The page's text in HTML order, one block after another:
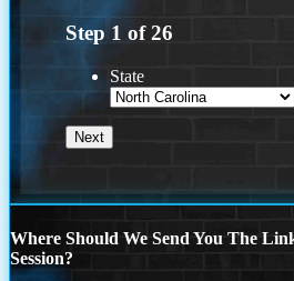
Step 1 of26
State
Where Should We Send You The
Session?